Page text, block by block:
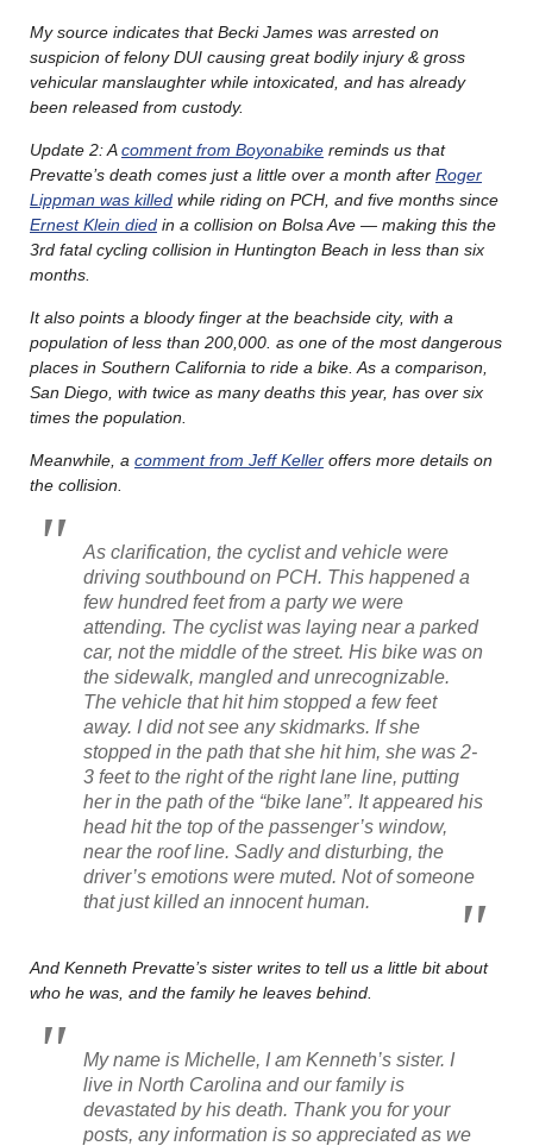
My source indicates that Becki James was arrested on
suspicion of felony DUI causing great bodily injury & gross
vehicular manslaughter while intoxicated, and has already
been released from custody.
Update 2: Acomment from Boyonabike reminds us that
Prevatte’s death comes just a little over a month after Roger
Lippman was killed while riding on PCH, and five months since
Ernest Klein died in a collision on Bolsa Ave — making this the
3rd fatal cycling collision in Huntington Beach in less than six
months.
It also points a bloody finger at the beachside city, with a
population of less than 200,000. as one of the most dangerous
places in Southern California to ride a bike. As a comparison,
San Diego, with twice as many deaths this year, has over six
times the population.
Meanwhile, a comment from Jeff Keller offers more details on
the collision.
As clarification, the cyclist and vehicle were
driving southbound on PCH. This happened a
few hundred feet from a party we were
attending. The cyclist was laying near a parked
car, not the middle of the street. His bike was on
the sidewalk, mangled and unrecognizable.
The vehicle that hit him stopped a few feet
away. I did not see any skidmarks. If she
stopped in the path that she hit him, she was 2-
3 feet to the right of the right lane line, putting
her in the path of the “bike lane”. It appeared his
head hit the top of the passenger’s window,
near the roof line. Sadly and disturbing, the
driver’s emotions were muted. Not of someone
that just killed an innocent human.
And Kenneth Prevatte’s sister writes to tell us a little bit about
who he was, and the family he leaves behind.
My name is Michelle, I am Kenneth’s sister. I
live in North Carolina and our family is
devastated by his death. Thank you for your
posts, any information is so appreciated as we